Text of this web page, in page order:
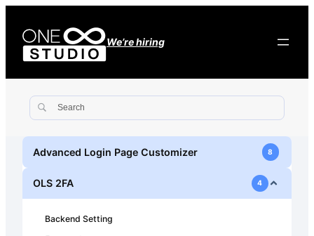
We’re hiring
Advanced Login Page Customizer 8
OLS 2FA 4
Backend Setting